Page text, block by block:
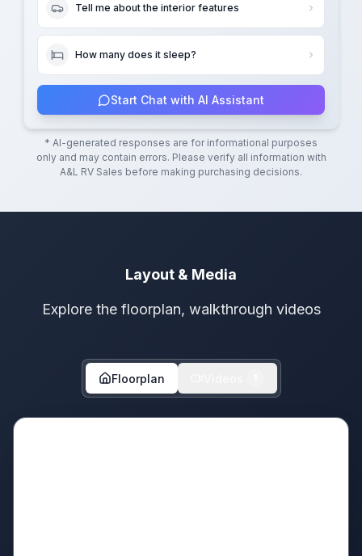
Tell me about the interior features
How many does it sleep?
Start Chat with AI Assistant
* AI-generated responses are for informational purposes
only and may contain errors. Please verify all information with
A&L RV Sales before making purchasing decisions.
Layout & Media
Explore the floorplan, walkthrough videos
Floorplan